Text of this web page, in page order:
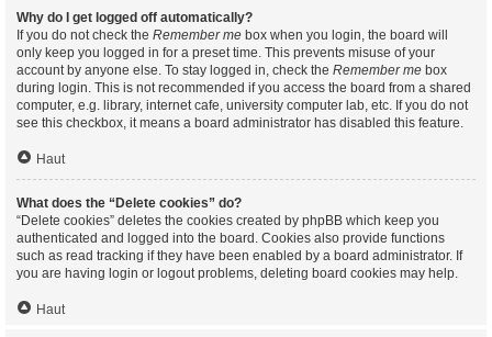
Why do I get logged off automatically?
If you do not check the Remember me box when you login, the board will
only keep you logged in for a preset time. This prevents misuse of your
account by anyone else. To stay logged in, check the Remember me box
during login. This is not recommended if you access the board from a shared
computer, e.g. library, internet cafe, university computer lab, etc. If you do not
see this checkbox, it means a board administrator has disabled this feature.
Haut
What does the “Delete cookies” do?
“Delete cookies” deletes the cookies created by phpBB which keep you
authenticated and logged into the board. Cookies also provide functions
such as read tracking if they have been enabled by a board administrator. If
you are having login or logout problems, deleting board cookies may help.
Haut